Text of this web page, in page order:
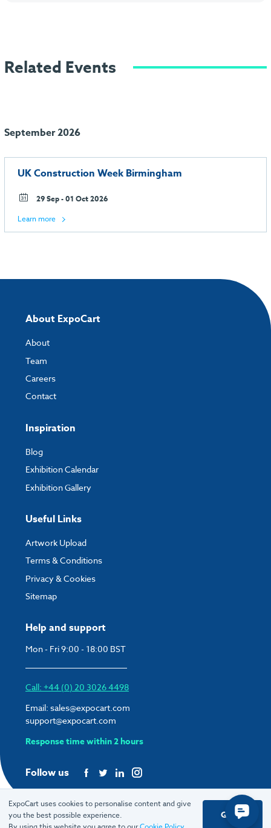
Related Events
September 2026
UK Construction Week Birmingham
29 Sep - 01 Oct 2026
Learn more
Help and support
Mon - Fri 9:00 - 18:00 BST
Call: +44 (0) 20 3026 4498
Email: sales@expocart.com
support@expocart.com
Response time within 2 hours
Follow us
About ExpoCart
About
Team
Careers
Contact
Inspiration
Blog
Exhibition Calendar
Exhibition Gallery
Useful Links
Artwork Upload
Terms & Conditions
Privacy & Cookies
Sitemap
© 2026 ExpoCart UK Ltd.
ExpoCart uses cookies to personalise content and give
you the best possible experience.
Got it